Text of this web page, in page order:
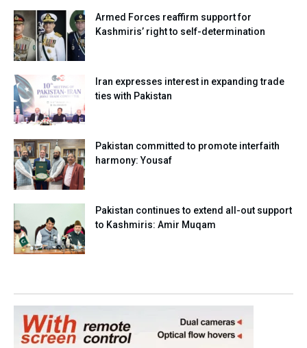
Armed Forces reaffirm support for
Kashmiris’ right to self-determination
Iran expresses interest in expanding trade
ties with Pakistan
Pakistan committed to promote interfaith
harmony: Yousaf
Pakistan continues to extend all-out support
to Kashmiris: Amir Muqam